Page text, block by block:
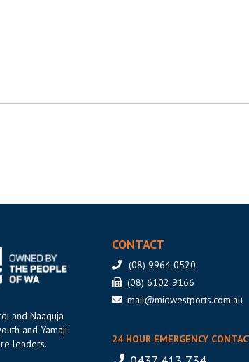
and Naaguja
and Yamaji
leaders.
CONTACT
(08) 9964 0520
(08) 6102 9166
mail@midwestports.com.au
24 HOUR EMERGENCY